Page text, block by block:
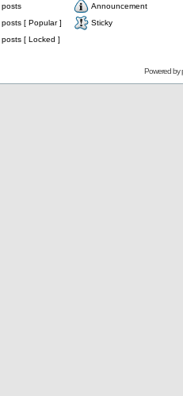
posts
Announcement
[ Popular ]
Sticky
[ Locked ]
Powered by